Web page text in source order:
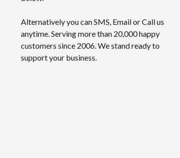
Alternatively you can SMS, Email or Call us
anytime. Serving more than 20,000 happy
customers since 2006. We stand ready to
support your business.